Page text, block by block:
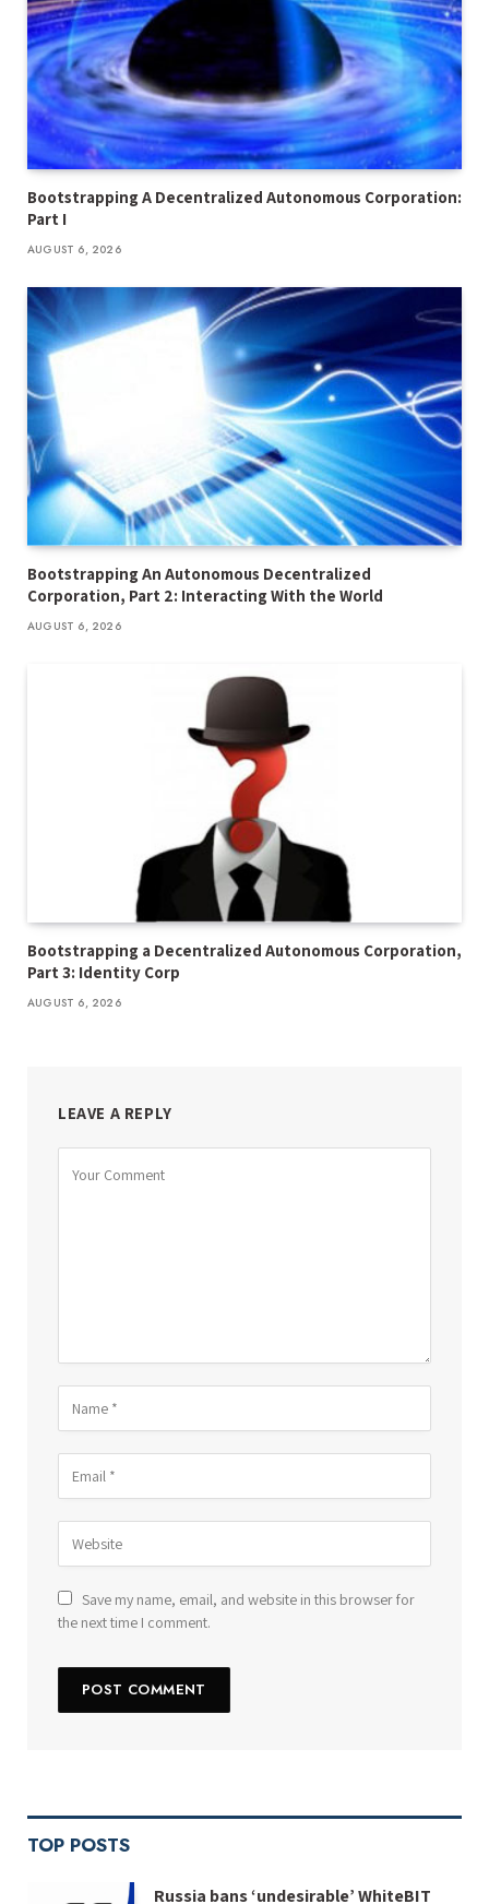
Bootstrapping A Decentralized Autonomous Corporation:
Part I
AUGUST 6, 2026
Bootstrapping An Autonomous Decentralized
Corporation, Part 2: Interacting With the World
AUGUST 6, 2026
Bootstrapping a Decentralized Autonomous Corporation,
Part 3: Identity Corp
AUGUST 6, 2026
LEAVE A REPLY
Save my name, email, and website in this browser for
the next time I comment.
TOP POSTS
Russia bans ‘undesirable’ WhiteBIT